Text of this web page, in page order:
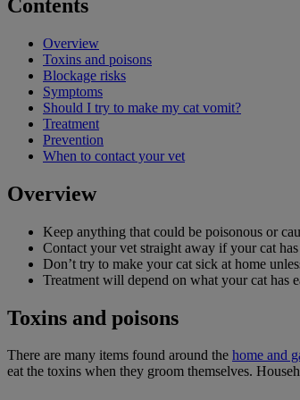
Contents
Overview
Toxins and poisons
Blockage risks
Symptoms
Should I try to make my cat vomit?
Treatment
Prevention
When to contact your vet
Overview
Keep anything that could be poisonous or
Contact your vet straight away if your cat
Don’t try to make your cat sick at home
Treatment will depend on what your cat has
Toxins and poisons
There are many items found around the home and
eat the toxins when they groom themselves.